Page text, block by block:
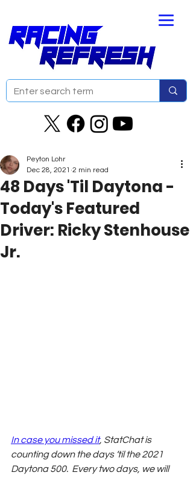
48 Days 'Til Daytona -
Today's Featured
Driver: Ricky Stenhouse
Jr.
Peyton Lohr
Dec 28, 2021 2 min read
In case you missed it, StatChat is
counting down the days ‘til the 2021
Daytona 500.  Every two days, we will